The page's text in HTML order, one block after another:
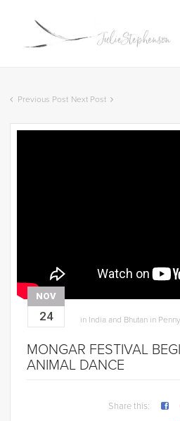
Previous Post Next Post
NOV
24 in India and Bhutan in Penny
MONGAR FESTIVAL
ANIMAL DANCE
Share this: